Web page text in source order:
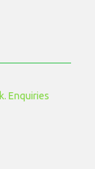
Enquiries